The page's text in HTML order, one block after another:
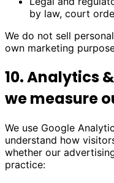
by law, court
We do not sell
own marketing
10. Analytics
we measure
We use Google
understand how
whether our
practice: